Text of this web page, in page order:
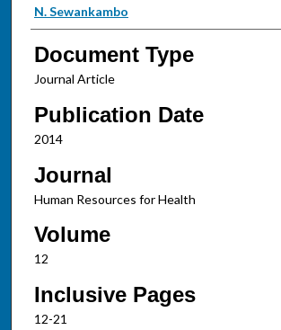
N. Sewankambo
Document Type
Journal Article
Publication Date
2014
Journal
Human Resources for Health
Volume
12
Inclusive Pages
12-21